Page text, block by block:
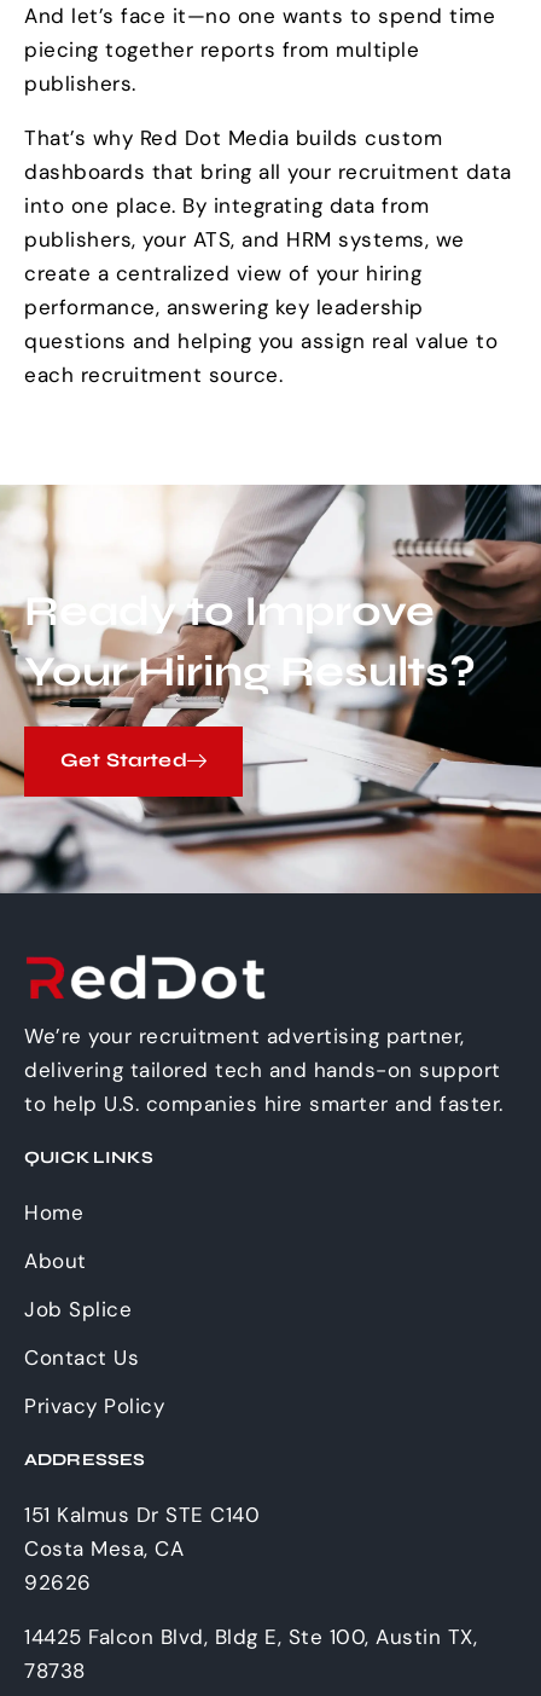
And let’s face it—no one wants to spend time
piecing together reports from multiple
publishers.
That’s why Red Dot Media builds custom
dashboards that bring all your recruitment data
into one place. By integrating data from
publishers, your ATS, and HRM systems, we
create a centralized view of your hiring
performance, answering key leadership
questions and helping you assign real value to
each recruitment source.
Ready to Improve
Your Hiring Results?
Get Started
We’re your recruitment advertising partner,
delivering tailored tech and hands-on support
to help U.S. companies hire smarter and faster.
QUICK LINKS
Home
About
Job Splice
Contact Us
Privacy Policy
ADDRESSES
151 Kalmus Dr STE C140
Costa Mesa, CA
92626
14425 Falcon Blvd, Bldg E, Ste 100, Austin TX,
78738